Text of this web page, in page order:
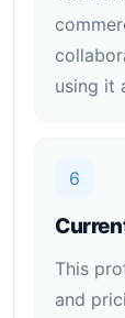
using it
6
This
and